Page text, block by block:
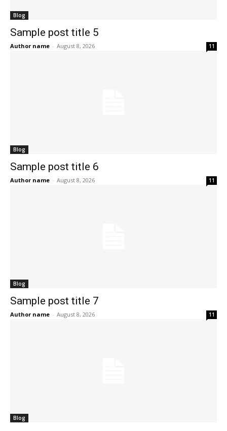
Blog
Sample post title 5
Author name - August 8, 2026 11
Blog
Sample post title 6
Author name - August 8, 2026 11
Blog
Sample post title 7
Author name - August 8, 2026 11
Blog